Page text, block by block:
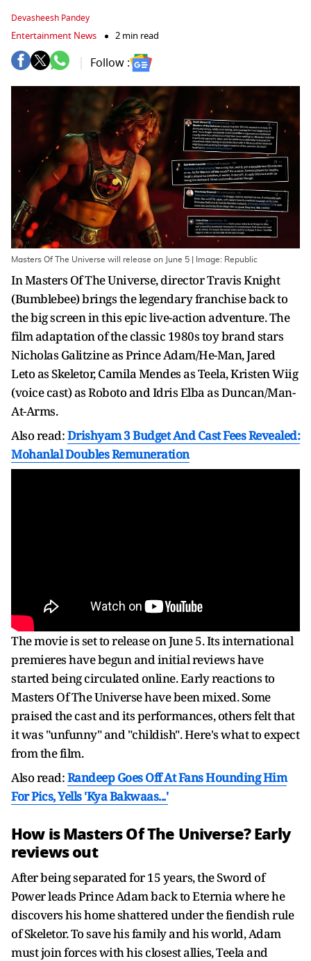
Devasheesh Pandey
Entertainment News 2 min read
Follow :
Masters Of The Universe will release on June 5 | Image: Republic
In Masters Of The Universe, director Travis Knight
(Bumblebee) brings the legendary franchise back to
the big screen in this epic live-action adventure. The
film adaptation of the classic 1980s toy brand stars
Nicholas Galitzine as Prince Adam/He-Man, Jared
Leto as Skeletor, Camila Mendes as Teela, Kristen Wiig
(voice cast) as Roboto and Idris Elba as Duncan/Man-
At-Arms.
Also read:Drishyam 3 Budget And Cast Fees Revealed:
Mohanlal Doubles Remuneration
The movie is set to release on June 5. Its international
premieres have begun and initial reviews have
started being circulated online. Early reactions to
Masters Of The Universe have been mixed. Some
praised the cast and its performances, others felt that
it was "unfunny" and "childish". Here's what to expect
from the film.
Also read:Randeep Goes Off At Fans Hounding Him
For Pics, Yells 'Kya Bakwaas...'
How is Masters Of The Universe? Early
reviews out
After being separated for 15 years, the Sword of
Power leads Prince Adam back to Eternia where he
discovers his home shattered under the fiendish rule
of Skeletor. To save his family and his world, Adam
must join forces with his closest allies, Teela and